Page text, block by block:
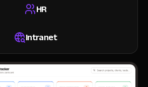
HR
Intranet